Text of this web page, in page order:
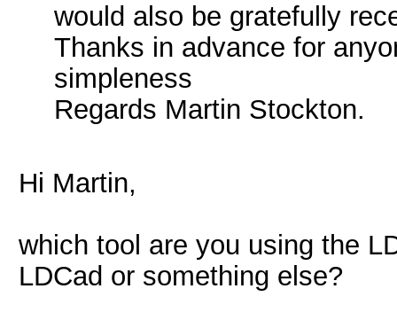
would also be gratefully
Thanks in advance for
simpleness
Regards Martin Stockton.
Hi Martin,
which tool are you using the
LDCad or something else?